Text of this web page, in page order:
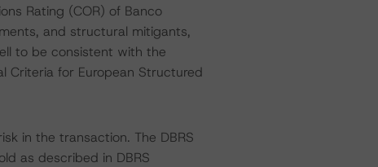
Rating (COR) of Banco
and structural mitigants,
to be consistent with the
Criteria for European Structured
in the transaction. The DBRS
as described in DBRS